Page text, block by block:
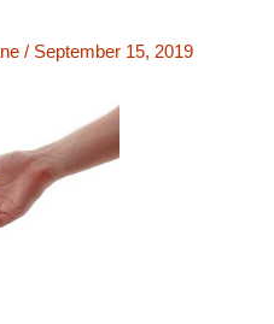
/ September 15, 2019